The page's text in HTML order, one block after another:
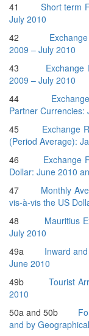
41 Short term
July 2010
42
2009 – July 2010
43 Exchange
2009 – July 2010
44
Partner Currencies:
45 Exchange
(Period Average):
46 Exchange
Dollar: June 2010
47 Monthly
vis-à-vis the US
48 Mauritius
July 2010
49a Inward
June 2010
49b Tourist
2010
50a and 50b
and by